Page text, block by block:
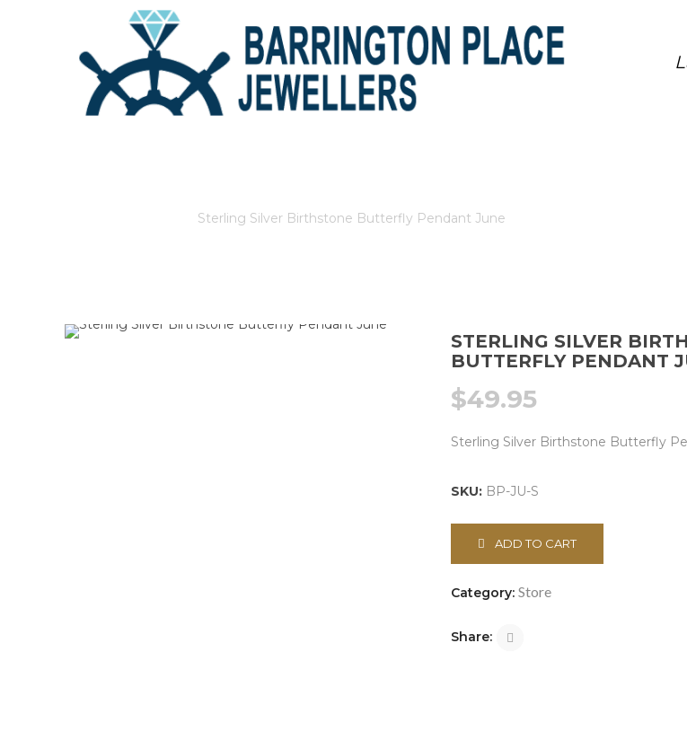
Sterling Silver Birthstone Butterfly Pendant June
STERLING SILVER
BUTTERFLY PENDANT
$49.95
Sterling Silver Birthstone Butterfly
SKU: BP-JU-S
ADD TO CART
Category: Store
Share: